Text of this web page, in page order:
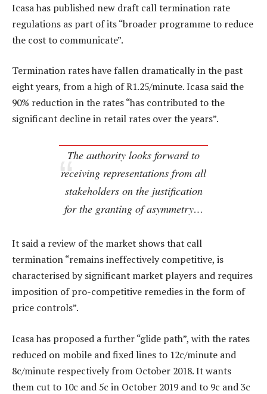
Icasa has published new draft call termination rate
regulations as part of its “broader programme to reduce
the cost to communicate”.
Termination rates have fallen dramatically in the past
eight years, from a high of R1.25/minute. Icasa said the
90% reduction in the rates “has contributed to the
significant decline in retail rates over the years”.
The authority looks forward to
receiving representations from all
stakeholders on the justification
for the granting of asymmetry…
It said a review of the market shows that call
termination “remains ineffectively competitive, is
characterised by significant market players and requires
imposition of pro-competitive remedies in the form of
price controls”.
Icasa has proposed a further “glide path”, with the rates
reduced on mobile and fixed lines to 12c/minute and
8c/minute respectively from October 2018. It wants
them cut to 10c and 5c in October 2019 and to 9c and 3c